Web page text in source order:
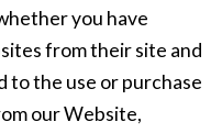
you have
from their site and
to the use or purchase
our Website,